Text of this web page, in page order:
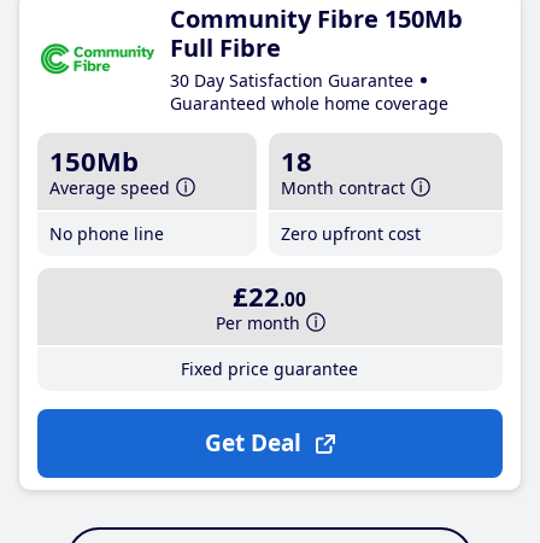
Community Fibre 150Mb
Full Fibre
30 Day Satisfaction Guarantee
Guaranteed whole home coverage
150Mb
Average speed
No phone line
18
Month contract
Zero upfront cost
£22.00
Per month
Fixed price guarantee
Get Deal